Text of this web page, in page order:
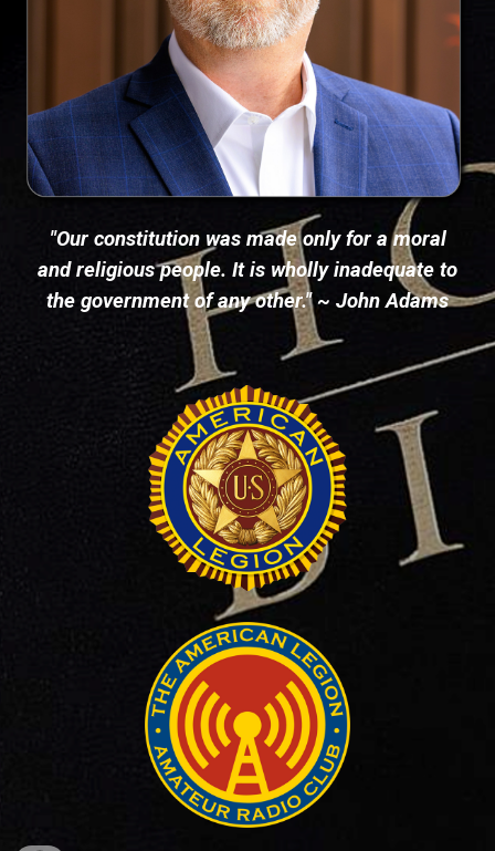
"Our constitution was made only for a moral
and religious people. It is wholly inadequate to
the government of any other." ~ John Adams